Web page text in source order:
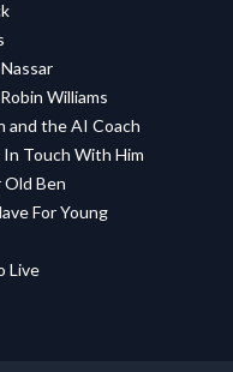
Williams
and the AI Coach
Touch With Him
Old Ben
For Young
Live